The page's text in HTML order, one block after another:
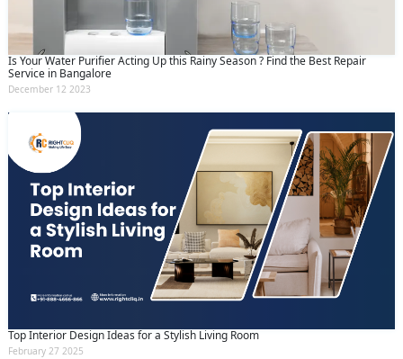
Is Your Water Purifier Acting Up this Rainy Season ? Find the Best Repair
Service in Bangalore
December 12 2023
Top Interior Design Ideas for a Stylish Living Room
February 27 2025